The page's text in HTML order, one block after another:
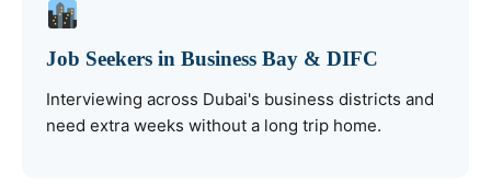
Job Seekers in Business Bay & DIFC
Interviewing across Dubai's business districts and
need extra weeks without a long trip home.